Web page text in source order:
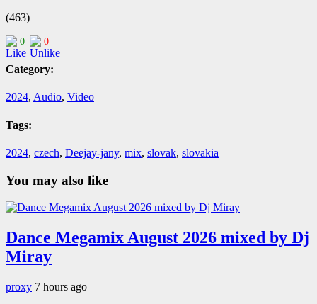
(463)
0 0
Category:
2024, Audio, Video
Tags:
2024, czech, Deejay-jany, mix, slovak, slovakia
You may also like
Dance Megamix August 2026 mixed by Dj
Miray
proxy 7 hours ago